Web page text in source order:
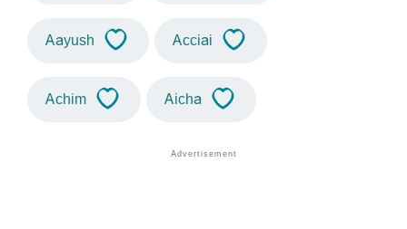
Aayush Acciai
Achim Aicha